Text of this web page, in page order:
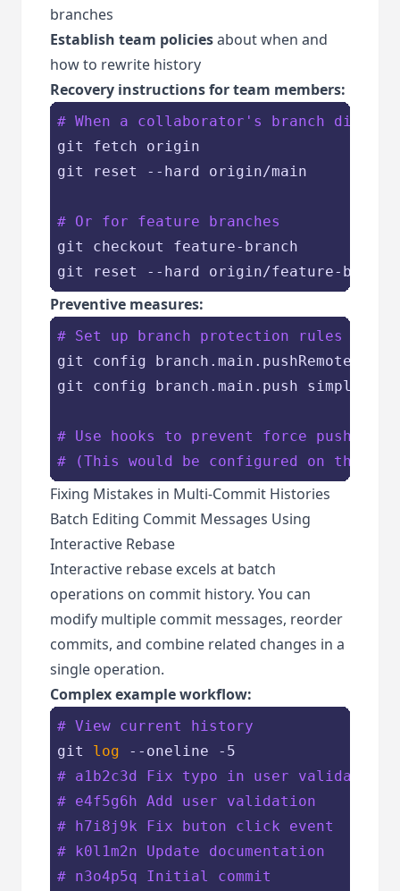
branches
Establish team policiesabout when and
how to rewrite history
Recovery instructions for team members:
# When a collaborator's branch
git fetch origin
git reset --hard origin/main
# Or for feature branches
git checkout feature-branch
Preventive measures:
# Set up branch protection rules
git config branch.main.pushRemote
git config branch.main.push simple
# Use hooks to prevent force pushes
# (This would be configured on the
Fixing Mistakes in Multi-Commit Histories
Batch Editing Commit Messages Using
Interactive Rebase
Interactive rebase excels at batch
operations on commit history. You can
modify multiple commit messages, reorder
commits, and combine related changes in a
single operation.
Complex example workflow:
# View current history
git log
# a1b2c3d Fix typo in user validation
# e4f5g6h Add user validation
# h7i8j9k Fix buton click event
# k0l1m2n Update documentation
# n3o4p5q Initial commit